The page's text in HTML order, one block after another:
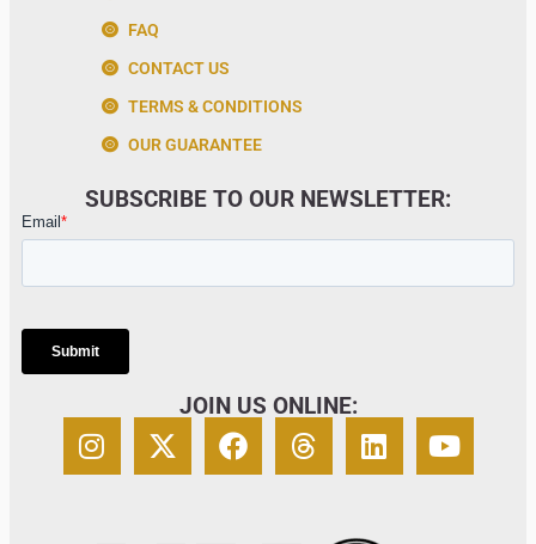
FAQ
CONTACT US
TERMS & CONDITIONS
OUR GUARANTEE
SUBSCRIBE TO OUR NEWSLETTER:
JOIN US ONLINE: